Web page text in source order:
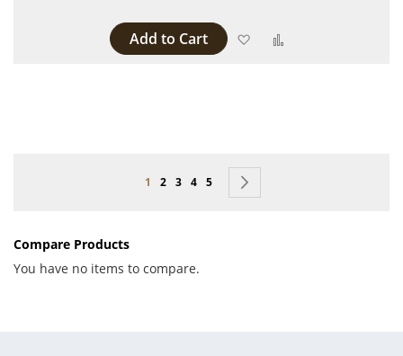
Add to Cart Add to Wish List
Page
You're currently reading page
1 Page
2 Page
3 Page
4 Page
5
Compare Products
You have no items to compare.